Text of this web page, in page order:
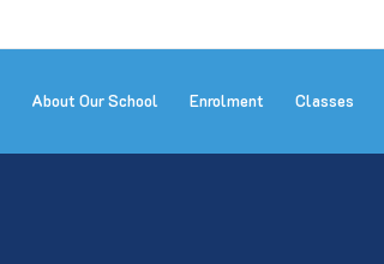
About Our School Enrolment Classes